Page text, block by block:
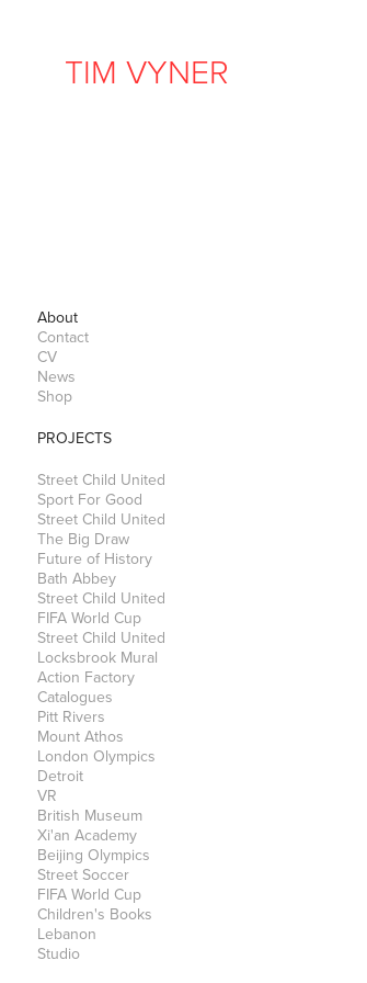
TIM VYNER
About
Contact
CV
News
Shop
PROJECTS
Street Child United
Sport For Good
Street Child United
The Big Draw
Future of History
Bath Abbey
Street Child United
FIFA World Cup
Street Child United
Locksbrook Mural
Action Factory
Catalogues
Pitt Rivers
Mount Athos
London Olympics
Detroit
VR
British Museum
Xi'an Academy
Beijing Olympics
Street Soccer
FIFA World Cup
Children's Books
Lebanon
Studio